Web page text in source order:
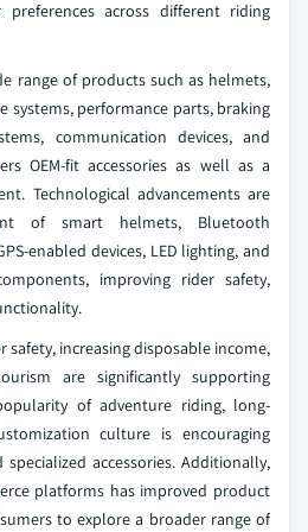
preferences across different riding
range of products such as helmets,
systems, performance parts, braking
communication devices, and
OEM-fit accessories as well as a
Technological advancements are
of smart helmets, Bluetooth
enabled devices, LED lighting, and
improving rider safety,
safety, increasing disposable income,
are significantly supporting
of adventure riding, long-
culture is encouraging
accessories. Additionally,
platforms has improved product
to explore a broader range of